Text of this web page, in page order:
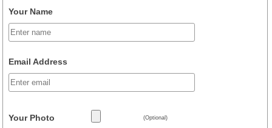
Your Name
Email Address
Your Photo (Optional)